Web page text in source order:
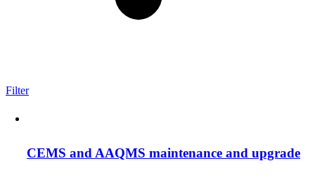
Filter
CEMS and AAQMS maintenance and upgrade